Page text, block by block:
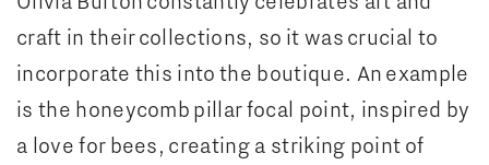
craft in their collections, so it was crucial to
incorporate this into the boutique. An example
is the honeycomb pillar focal point, inspired by
a love for bees, creating a striking point of